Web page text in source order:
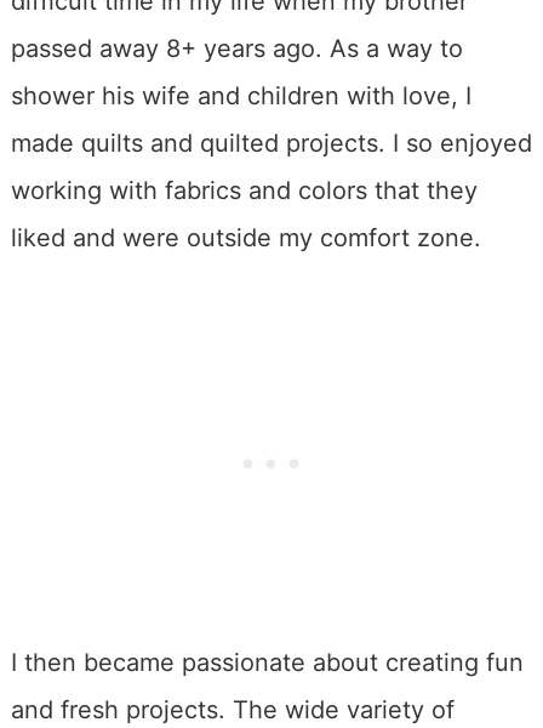
passed away 8+ years ago. As a way to
shower his wife and children with love, I
made quilts and quilted projects. I so enjoyed
working with fabrics and colors that they
liked and were outside my comfort zone.
I then became passionate about creating fun
and fresh projects. The wide variety of